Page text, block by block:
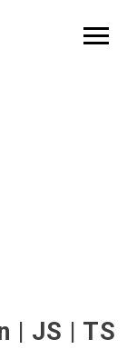
| JS | TS